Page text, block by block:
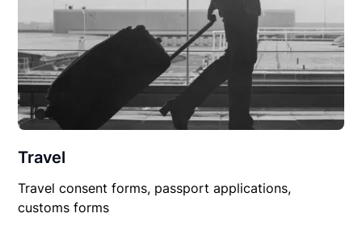
Travel
Travel consent forms, passport applications,
customs forms